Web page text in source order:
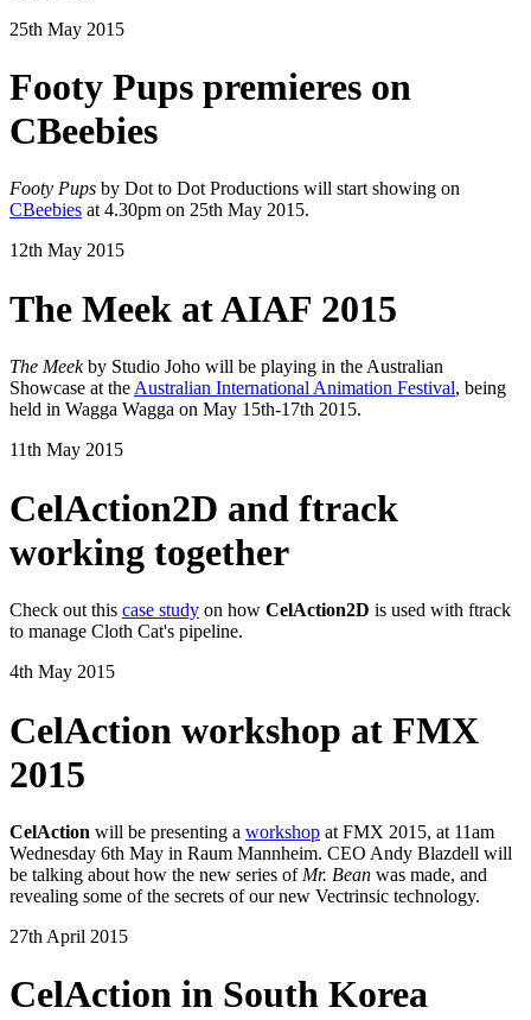
25th May 2015
Footy Pups premieres on
CBeebies
Footy Pups by Dot to Dot Productions will start showing on
CBeebies at 4.30pm on 25th May 2015.
12th May 2015
The Meek at AIAF 2015
The Meekby Studio Joho will be playing in the Australian
Showcase at the Australian International Animation Festival, being
held in Wagga Wagga on May 15th-17th 2015.
11th May 2015
CelAction2D and ftrack
working together
Check out this case study on how CelAction2D is used with ftrack
to manage Cloth Cat's pipeline.
4th May 2015
CelAction workshop at FMX
2015
CelAction will be presenting a workshop at FMX 2015, at 11am
Wednesday 6th May in Raum Mannheim. CEO Andy Blazdell will
be talking about how the new series of Mr. Bean was made, and
revealing some of the secrets of our new Vectrinsic technology.
27th April 2015
CelAction in South Korea